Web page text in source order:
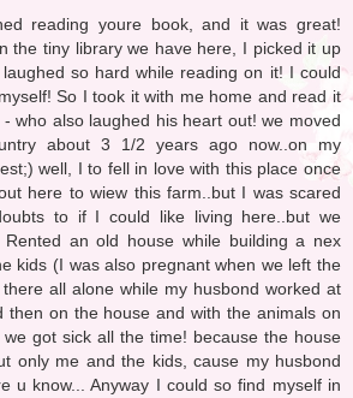
reading youre book, and it was great!
the tiny library we have here, I picked it up
so hard while reading on it! I could
So I took it with me home and read it
who also laughed his heart out! we moved
about 3 1/2 years ago now..on my
well, I to fell in love with this place once
here to wiew this farm..but I was scared
to if I could like living here..but we
an old house while building a nex
kids (I was also pregnant when we left the
all alone while my husbond worked at
then on the house and with the animals on
got sick all the time! because the house
only me and the kids, cause my husbond
u know... Anyway I could so find myself in